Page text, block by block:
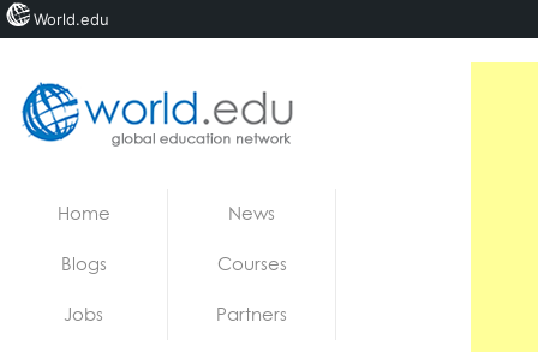
Home News
Blogs Courses
Jobs Partners
World.edu